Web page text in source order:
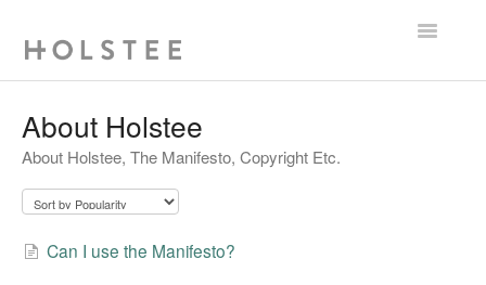
Toggle
Contact
About Holstee
About Holstee, The Manifesto, Copyright Etc.
Can I use the Manifesto?